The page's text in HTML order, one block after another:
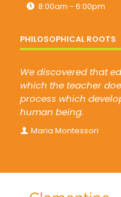
8:00am - 6:00pm
PHILOSOPHICAL ROOTS
We discovered that
which the teacher
process which
human being.
Maria Montessori